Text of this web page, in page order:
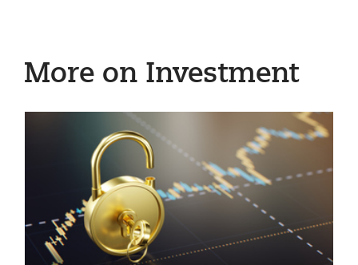
More on Investment